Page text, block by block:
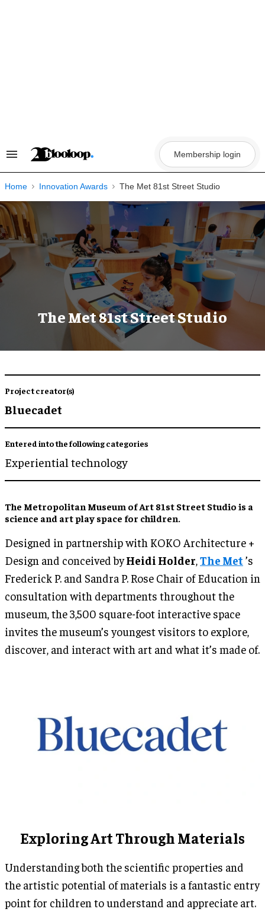
Search
Navigation
Membership login
Home Innovation Awards The Met 81st Street Studio
The Met 81st Street Studio
Project creator(s)
Bluecadet
Entered into the following categories
Experiential technology
The Metropolitan Museum of Art 81st Street Studio is a
science and art play space for children.
Designed in partnership with KOKO Architecture +
Design and conceived byHeidi Holder,The Met ’s
Frederick P. and Sandra P. Rose Chair of Education in
consultation with departments throughout the
museum, the 3,500 square-foot interactive space
invites the museum’s youngest visitors to explore,
discover, and interact with art and what it’s made of.
Exploring Art Through Materials
Understanding both the scientific properties and
the artistic potential of materials is a fantastic entry
point for children to understand and appreciate art.